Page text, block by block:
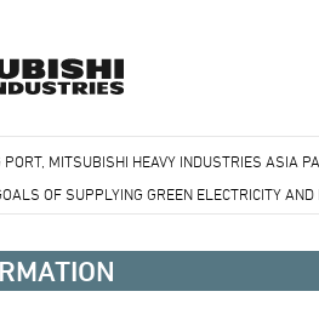
PORT, MITSUBISHI HEAVY INDUSTRIES ASIA
OF SUPPLYING GREEN ELECTRICITY